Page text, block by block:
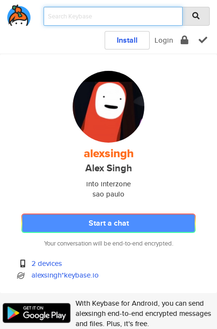
Install Login
alexsingh
Alex Singh
into interzone
sao paulo
Start a chat
Your conversation will be end-to-end encrypted.
2 devices
alexsingh*keybase.io
With Keybase for Android, you can send
alexsingh end-to-end encrypted messages
and files. Plus, it's free.